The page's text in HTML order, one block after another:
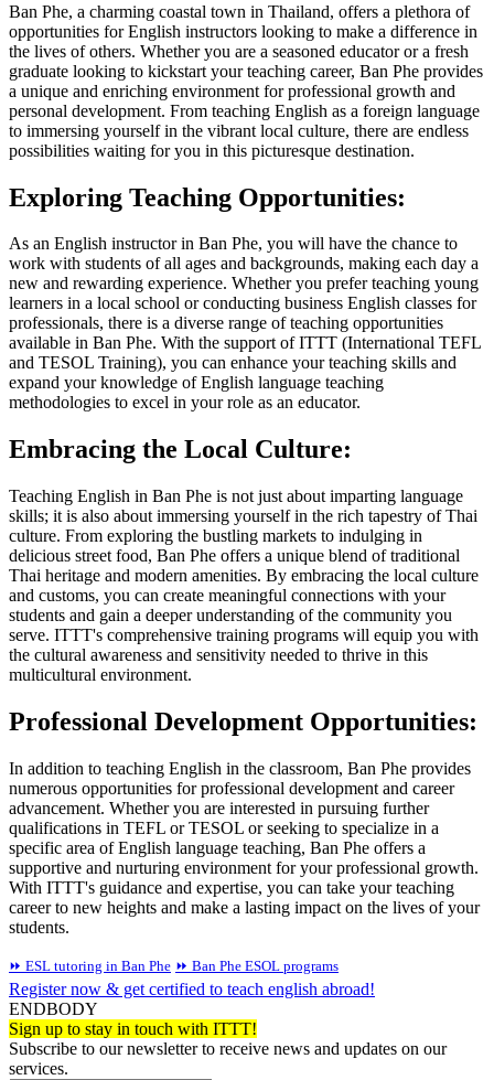
Ban Phe, a charming coastal town in Thailand, offers a plethora of
opportunities for English instructors looking to make a difference in
the lives of others. Whether you are a seasoned educator or a fresh
graduate looking to kickstart your teaching career, Ban Phe provides
a unique and enriching environment for professional growth and
personal development. From teaching English as a foreign language
to immersing yourself in the vibrant local culture, there are endless
possibilities waiting for you in this picturesque destination.
Exploring Teaching Opportunities:
As an English instructor in Ban Phe, you will have the chance to
work with students of all ages and backgrounds, making each day a
new and rewarding experience. Whether you prefer teaching young
learners in a local school or conducting business English classes for
professionals, there is a diverse range of teaching opportunities
available in Ban Phe. With the support of ITTT (International TEFL
and TESOL Training), you can enhance your teaching skills and
expand your knowledge of English language teaching
methodologies to excel in your role as an educator.
Embracing the Local Culture:
Teaching English in Ban Phe is not just about imparting language
skills; it is also about immersing yourself in the rich tapestry of Thai
culture. From exploring the bustling markets to indulging in
delicious street food, Ban Phe offers a unique blend of traditional
Thai heritage and modern amenities. By embracing the local culture
and customs, you can create meaningful connections with your
students and gain a deeper understanding of the community you
serve. ITTT's comprehensive training programs will equip you with
the cultural awareness and sensitivity needed to thrive in this
multicultural environment.
Professional Development Opportunities:
In addition to teaching English in the classroom, Ban Phe provides
numerous opportunities for professional development and career
advancement. Whether you are interested in pursuing further
qualifications in TEFL or TESOL or seeking to specialize in a
specific area of English language teaching, Ban Phe offers a
supportive and nurturing environment for your professional growth.
With ITTT's guidance and expertise, you can take your teaching
career to new heights and make a lasting impact on the lives of your
students.
⏩ ESL tutoring in Ban Phe ⏩ Ban Phe ESOL programs
Register now & get certified to teach english abroad!
ENDBODY
Sign up to stay in touch with ITTT!
Subscribe to our newsletter to receive news and updates on our
services.